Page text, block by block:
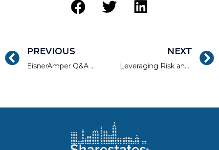
PREVIOUS
EisnerAmper Q&A with Allen Shayanfekr, CEO and Co-Founder, Sharestates
NEXT
Leveraging Risk and Reward in Real Estate Investing